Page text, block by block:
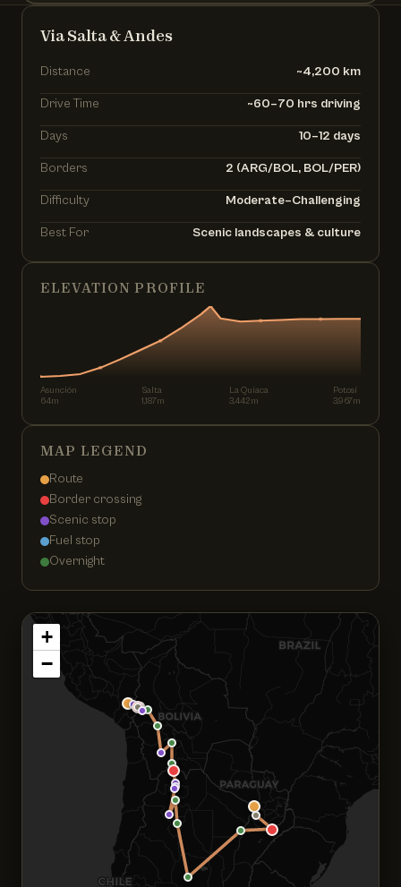
Via Salta & Andes
Distance ~4,200 km
Drive Time ~60–70 hrs driving
Days 10–12 days
Borders 2 (ARG/BOL, BOL/PER)
Difficulty Moderate–Challenging
Best For Scenic landscapes & culture
ELEVATION PROFILE
Asunción
64m
Salta
1,187m
La Quiaca
3,442m
Potosí
3,967m
MAP LEGEND
Route
Border crossing
Scenic stop
Fuel stop
Overnight
+
−